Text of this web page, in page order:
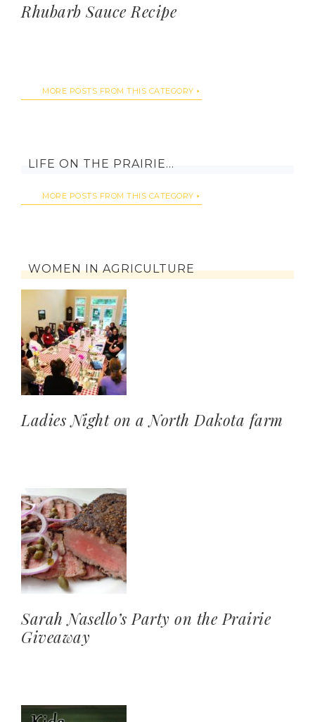
Rhubarb Sauce Recipe
MORE POSTS FROM THIS CATEGORY
LIFE ON THE PRAIRIE…
MORE POSTS FROM THIS CATEGORY
WOMEN IN AGRICULTURE
Ladies Night on a North Dakota farm
Sarah Nasello’s Party on the Prairie
Giveaway